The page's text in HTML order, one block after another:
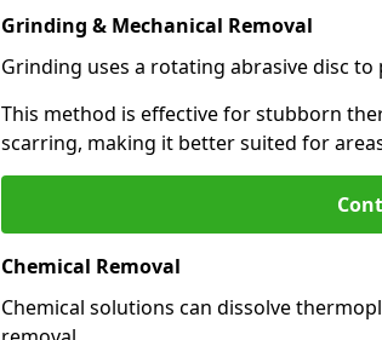
Grinding & Mechanical Removal
Grinding uses a rotating abrasive disc
This method is effective for stubborn
scarring, making it better suited for
Chemical Removal
Chemical solutions can dissolve